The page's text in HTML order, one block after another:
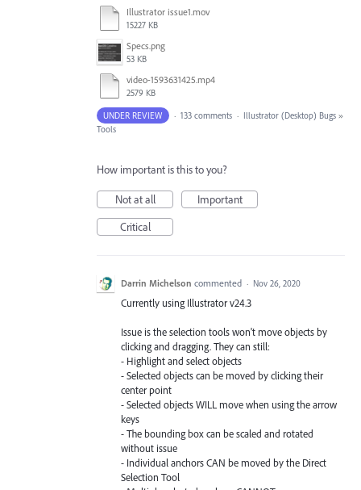
Illustrator issue1.mov
15227 KB
Specs.png
53 KB
video-1593631425.mp4
2579 KB
UNDER REVIEW
· 133 comments · Illustrator (Desktop) Bugs »
Tools
How important is this to you?
Not at all
Important
Critical
Darrin Michelson commented · Nov 26, 2020
Currently using Illustrator v24.3
Issue is the selection tools won't move objects by
clicking and dragging. They can still:
- Highlight and select objects
- Selected objects can be moved by clicking their
center point
- Selected objects WILL move when using the arrow
keys
- The bounding box can be scaled and rotated
without issue
- Individual anchors CAN be moved by the Direct
Selection Tool